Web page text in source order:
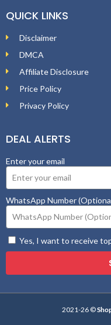
QUICK LINKS
Disclaimer
DMCA
Affiliate Disclosure
Price Policy
Privacy Policy
DEAL ALERTS
Enter your email
WhatsApp Number
Yes, I want to receive
2021-26 ©